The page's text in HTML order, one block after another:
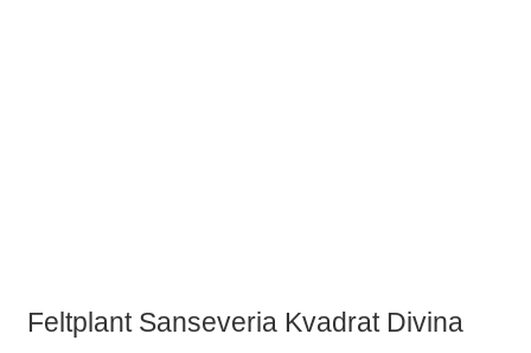
Feltplant Sanseveria Kvadrat Divina